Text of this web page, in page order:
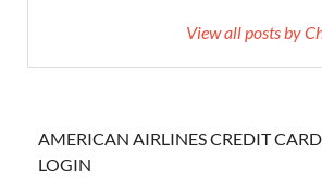
View all posts by
AMERICAN AIRLINES CREDIT
LOGIN